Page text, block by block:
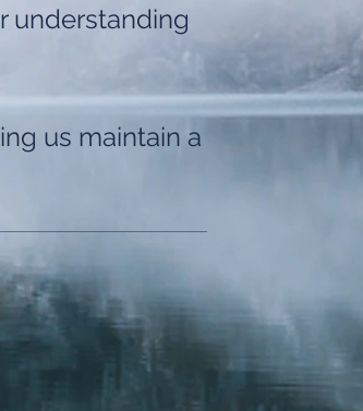
understanding
us maintain a